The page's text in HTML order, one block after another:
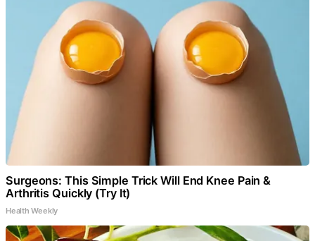
Surgeons: This Simple Trick Will End Knee Pain &
Arthritis Quickly (Try It)
Health Weekly